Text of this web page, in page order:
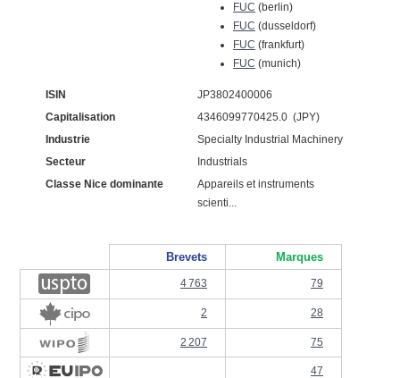
FUC (berlin)
FUC (dusseldorf)
FUC (frankfurt)
FUC (munich)
ISIN
JP3802400006
Capitalisation
4346099770425.0 (JPY)
Industrie
Specialty Industrial Machinery
Secteur
Industrials
Classe Nice dominante
Appareils et instruments
scienti...
Brevets Marques
4 763 79
2 28
2 207 75
47